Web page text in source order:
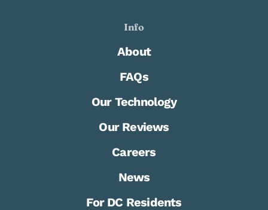
Info
About
FAQs
Our Technology
Our Reviews
Careers
News
For DC Residents